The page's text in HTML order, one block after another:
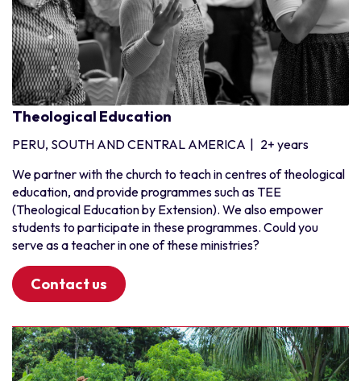
Burkina Faso
Cote d'Ivoire
Ghana
Guinea
Liberia
Niger
Nigeria
Senegal
Togo
Theological Education
PERU, SOUTH AND CENTRAL AMERICA
2+ years
We partner with the church to teach in centres of theological
education, and provide programmes such as TEE
(Theological Education by Extension). We also empower
students to participate in these programmes. Could you
serve as a teacher in one of these ministries?
Contact us